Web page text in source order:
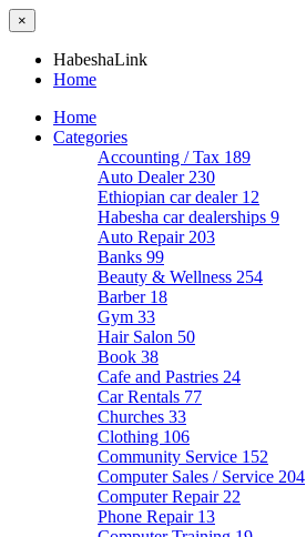
×
HabeshaLink
Home
Home
Categories
Accounting / Tax 189
Auto Dealer 230
Ethiopian car dealer 12
Habesha car dealerships 9
Auto Repair 203
Banks 99
Beauty & Wellness 254
Barber 18
Gym 33
Hair Salon 50
Book 38
Cafe and Pastries 24
Car Rentals 77
Churches 33
Clothing 106
Community Service 152
Computer Sales / Service 204
Computer Repair 22
Phone Repair 13